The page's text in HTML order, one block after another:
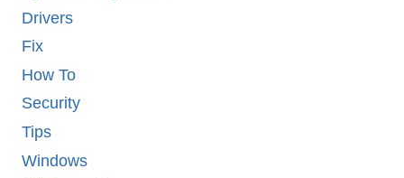
Drivers
Fix
How To
Security
Tips
Windows